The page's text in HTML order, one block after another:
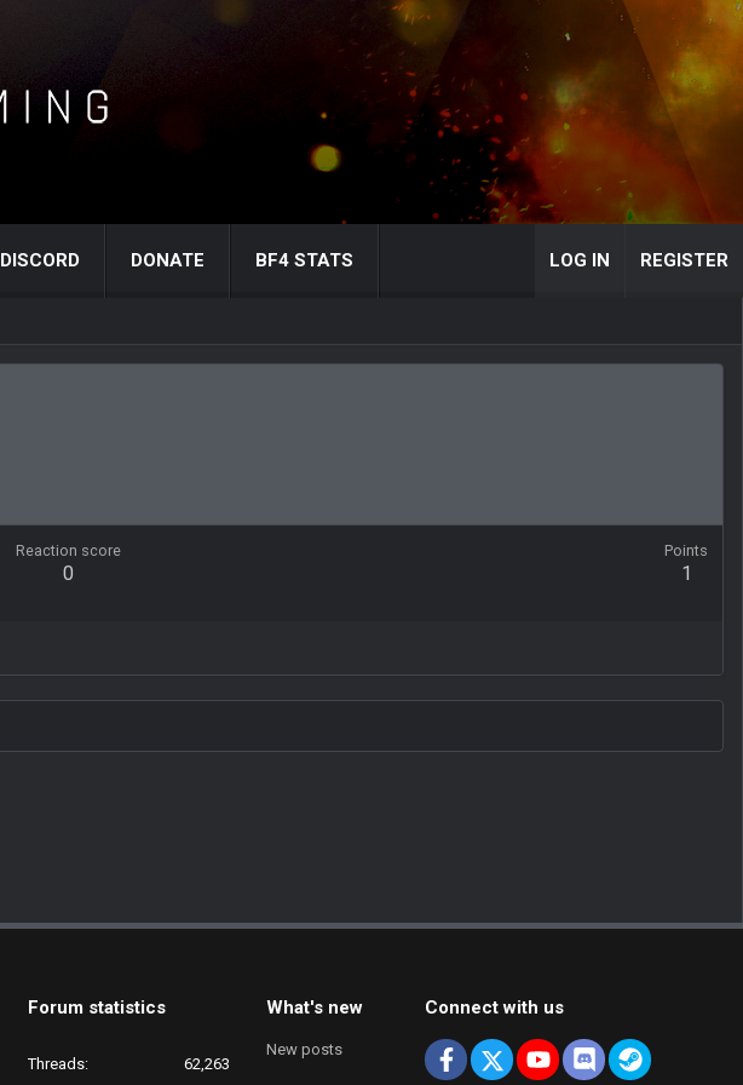
DISCORD DONATE BF4 STATS LOG IN REGISTER
Reaction score
0
Points
1
Forum statistics
Threads 62,263
What's new
New posts
Connect with us
Facebook
X youtubeDiscordSteam